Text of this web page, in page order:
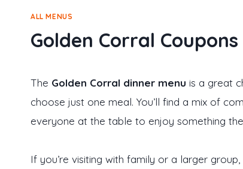
ALL MENUS
Golden Corral
The Golden Corral dinner menu is a great
choose just one meal. You’ll find a mix of
everyone at the table to enjoy something
If you’re visiting with family or a larger